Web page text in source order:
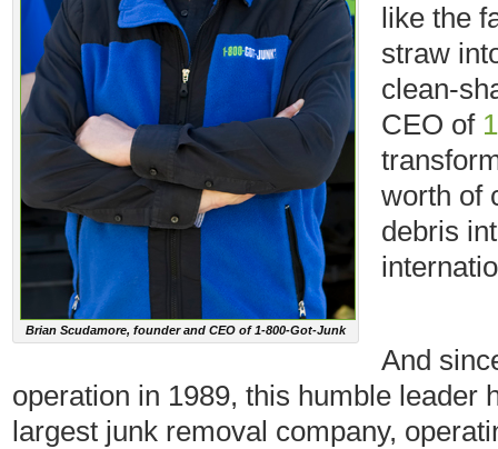
Brian Scudamore, founder and CEO of 1-800-Got-Junk
like the
straw
clean-
CEO of
worth of
debris
And
operation in 1989, this humble leader
largest junk removal company,